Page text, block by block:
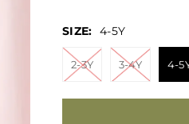
SIZE: 4-5Y
2-3Y 3-4Y 4-